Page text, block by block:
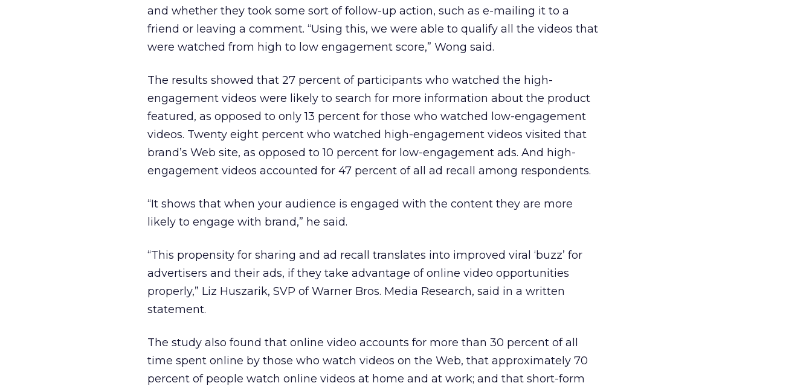
and whether they took some sort of follow-up action, such as e-mailing it to a
friend or leaving a comment. “Using this, we were able to qualify all the videos that
were watched from high to low engagement score,” Wong said.
The results showed that 27 percent of participants who watched the high-
engagement videos were likely to search for more information about the product
featured, as opposed to only 13 percent for those who watched low-engagement
videos. Twenty eight percent who watched high-engagement videos visited that
brand’s Web site, as opposed to 10 percent for low-engagement ads. And high-
engagement videos accounted for 47 percent of all ad recall among respondents.
“It shows that when your audience is engaged with the content they are more
likely to engage with brand,” he said.
“This propensity for sharing and ad recall translates into improved viral ‘buzz’ for
advertisers and their ads, if they take advantage of online video opportunities
properly,” Liz Huszarik, SVP of Warner Bros. Media Research, said in a written
statement.
The study also found that online video accounts for more than 30 percent of all
time spent online by those who watch videos on the Web, that approximately 70
percent of people watch online videos at home and at work; and that short-form